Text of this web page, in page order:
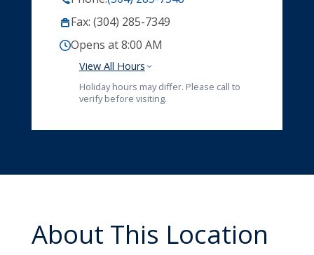
Fax: (304) 285-7349
Opens at 8:00 AM
View All Hours
Holiday hours may differ. Please call to
verify before visiting.
About This Location